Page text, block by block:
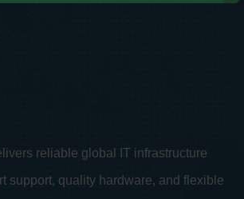
reliable global IT infrastructure
support, quality hardware, and flexible